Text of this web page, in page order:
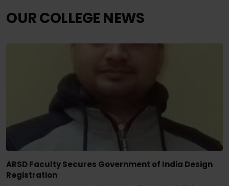
OUR COLLEGE NEWS
ARSD Faculty Secures Government of India Design
Registration